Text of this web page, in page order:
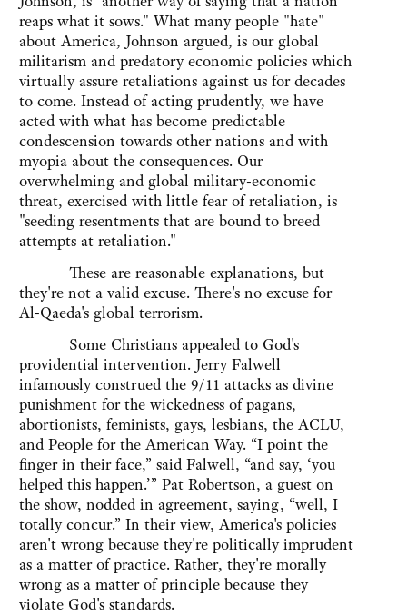
reaps what it sows." What many people "hate"
about America, Johnson argued, is our global
militarism and predatory economic policies which
virtually assure retaliations against us for decades
to come. Instead of acting prudently, we have
acted with what has become predictable
condescension towards other nations and with
myopia about the consequences. Our
overwhelming and global military-economic
threat, exercised with little fear of retaliation, is
"seeding resentments that are bound to breed
attempts at retaliation."
These are reasonable explanations, but
they're not a valid excuse. There's no excuse for
Al-Qaeda's global terrorism.
Some Christians appealed to God's
providential intervention. Jerry Falwell
infamously construed the 9/11 attacks as divine
punishment for the wickedness of pagans,
abortionists, feminists, gays, lesbians, the ACLU,
and People for the American Way. “I point the
finger in their face,” said Falwell, “and say, ‘you
helped this happen.’” Pat Robertson, a guest on
the show, nodded in agreement, saying, “well, I
totally concur.” In their view, America's policies
aren't wrong because they're politically imprudent
as a matter of practice. Rather, they're morally
wrong as a matter of principle because they
violate God's standards.